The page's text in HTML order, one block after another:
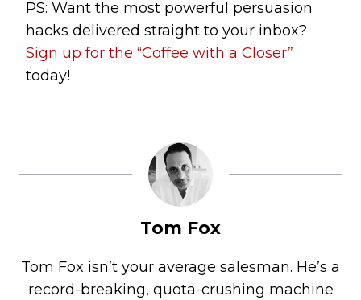
PS: Want the most powerful persuasion
hacks delivered straight to your inbox?
Sign up for the “Coffee with a Closer”
today!
Tom Fox
Tom Fox isn’t your average salesman. He’s a
record-breaking, quota-crushing machine